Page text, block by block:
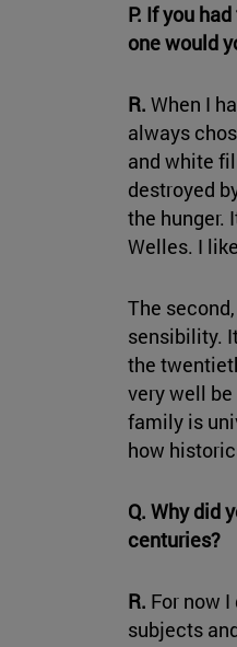
P. If you
one would
R. When I
always
and white
destroyed
the hunger.
Welles. I
The
sensibility.
the
very well
family is
how
Q. Why did
centuries?
R. For now
subjects